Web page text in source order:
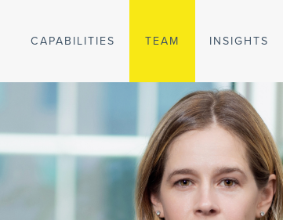
CAPABILITIES TEAM INSIGHTS